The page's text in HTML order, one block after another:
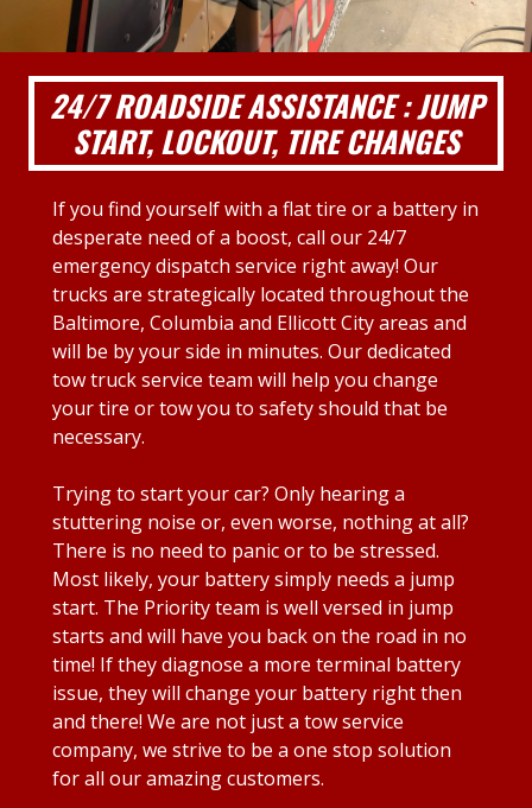
24/7 ROADSIDE ASSISTANCE : JUMP
START, LOCKOUT, TIRE CHANGES
If you find yourself with a flat tire or a battery in
desperate need of a boost, call our 24/7
emergency dispatch service right away! Our
trucks are strategically located throughout the
Baltimore, Columbia and Ellicott City areas and
will be by your side in minutes. Our dedicated
tow truck service team will help you change
your tire or tow you to safety should that be
necessary.
Trying to start your car? Only hearing a
stuttering noise or, even worse, nothing at all?
There is no need to panic or to be stressed.
Most likely, your battery simply needs a jump
start. The Priority team is well versed in jump
starts and will have you back on the road in no
time! If they diagnose a more terminal battery
issue, they will change your battery right then
and there! We are not just a tow service
company, we strive to be a one stop solution
for all our amazing customers.